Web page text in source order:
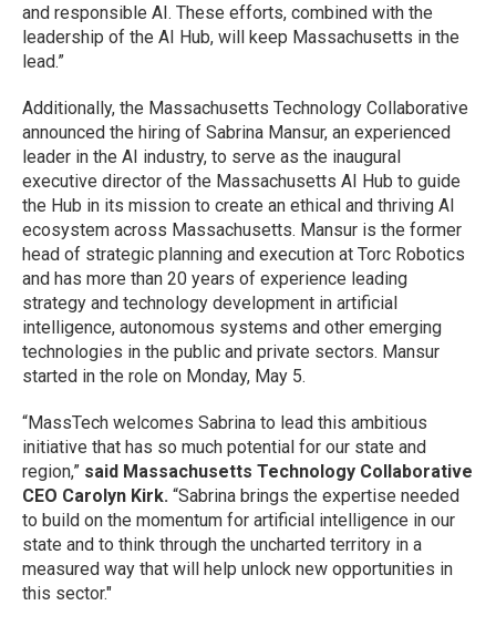
and responsible AI. These efforts, combined with the
leadership of the AI Hub, will keep Massachusetts in the
lead.”
Additionally, the Massachusetts Technology Collaborative
announced the hiring of Sabrina Mansur, an experienced
leader in the AI industry, to serve as the inaugural
executive director of the Massachusetts AI Hub to guide
the Hub in its mission to create an ethical and thriving AI
ecosystem across Massachusetts. Mansur is the former
head of strategic planning and execution at Torc Robotics
and has more than 20 years of experience leading
strategy and technology development in artificial
intelligence, autonomous systems and other emerging
technologies in the public and private sectors. Mansur
started in the role on Monday, May 5.
“MassTech welcomes Sabrina to lead this ambitious
initiative that has so much potential for our state and
region,” said Massachusetts Technology Collaborative
CEO Carolyn Kirk. “Sabrina brings the expertise needed
to build on the momentum for artificial intelligence in our
state and to think through the uncharted territory in a
measured way that will help unlock new opportunities in
this sector."